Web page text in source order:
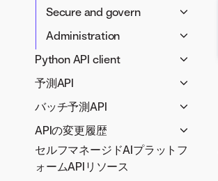
Challenger models
Model replacement
Batch predictions
Secure and govern
Approval workflows
documentation
Model management
Guardrails
Notifications
Administration
Analytics
Jobs
Entitlements
SSO configuration
User management
Python API client
Generative AI
LLM blueprints
Prompting
Vector databases
LLM compliance tests
Data preparation
Data connectivity
Data registry
Data management
Modeling
Blueprints
Projects
Applications
Application templates
予測API
APIで予測を作成
Serverless Prediction API
reference
Predictions for
予測サーバーIDの取得
バッチ予測API
予測入力オプション
予測の出力結果オプション
出力形式
APIの変更履歴
REST APIの変更履歴
Python client changelog
セルフマネージドAIプラットフ
ォームAPIリソース